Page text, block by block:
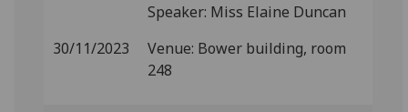
30/11/2023
Speaker: Miss Elaine Duncan
Venue: Bower building, room
248